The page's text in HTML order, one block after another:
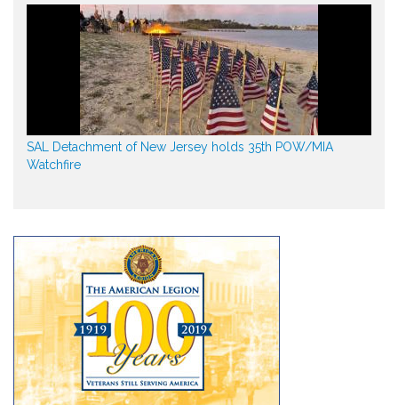
SAL Detachment of New Jersey holds 35th POW/MIA
Watchfire